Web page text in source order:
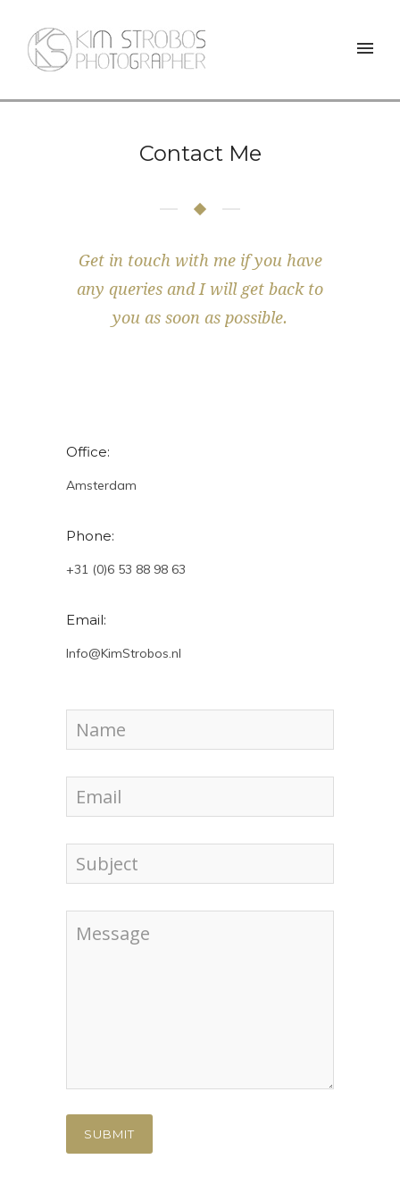
Contact Me
Get in touch with me if you have
any queries and I will get back to
you as soon as possible.
Office:
Amsterdam
Phone:
+31 (0)6 53 88 98 63
Email:
Info@KimStrobos.nl